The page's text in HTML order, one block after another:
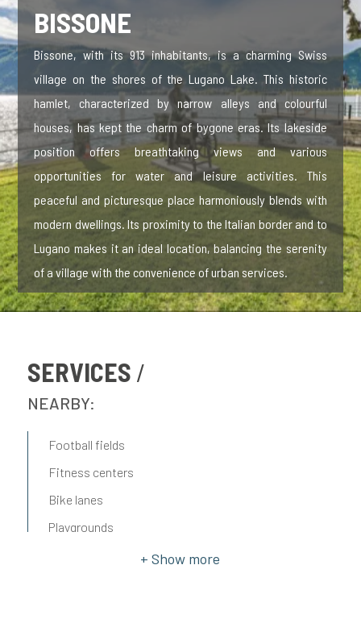
BISSONE
Bissone, with its 913 inhabitants, is a charming Swiss
village on the shores of the Lugano Lake. This historic
hamlet, characterized by narrow alleys and colourful
houses, has kept the charm of bygone eras. Its lakeside
position offers breathtaking views and various
opportunities for water and leisure activities. This
peaceful and picturesque place harmoniously blends with
modern dwellings. Its proximity to the Italian border and to
Lugano makes it an ideal location, balancing the serenity
of a village with the convenience of urban services.
SERVICES
NEARBY:
Football fields
Fitness centers
Bike lanes
Playgrounds